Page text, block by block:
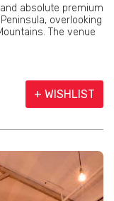
absolute premium
overlooking
The venue
+ WISHLIST